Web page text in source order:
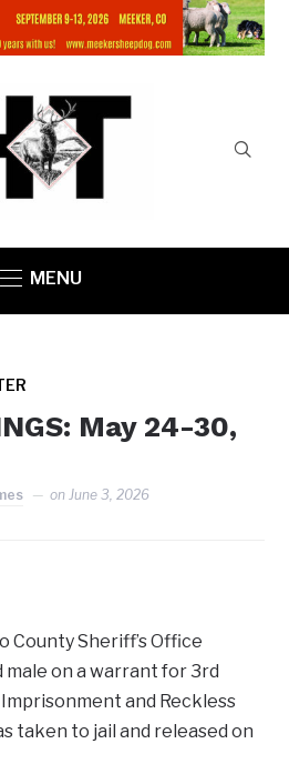
MENU
May 24-30,
onJune 3, 2026
County Sheriff’s Office
on a warrant for 3rd
and Reckless
taken to jail and released on